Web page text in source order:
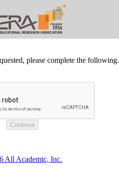
please complete the following.
All Academic, Inc.